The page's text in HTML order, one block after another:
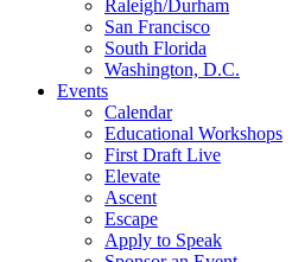
Raleigh/Durham
San Francisco
South Florida
Washington, D.C.
Events
Calendar
Educational Workshops
First Draft Live
Elevate
Ascent
Escape
Apply to Speak